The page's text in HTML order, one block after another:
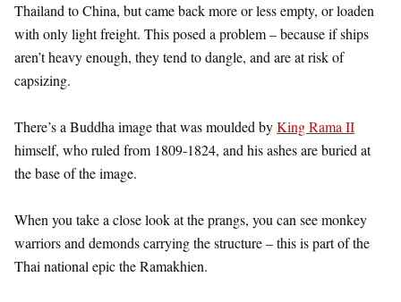
Thailand to China, but came back more or less empty, or loaden
with only light freight. This posed a problem – because if ships
aren’t heavy enough, they tend to dangle, and are at risk of
capsizing.
There’s a Buddha image that was moulded byKing Rama II
himself, who ruled from 1809-1824, and his ashes are buried at
the base of the image.
When you take a close look at the prangs, you can see monkey
warriors and demonds carrying the structure – this is part of the
Thai national epic the Ramakhien.